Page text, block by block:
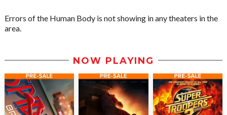
Errors of the Human Body is not showing in any theaters in the
area.
NOW PLAYING